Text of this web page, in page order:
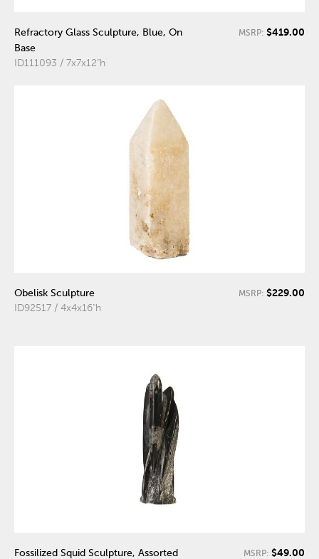
Refractory Glass Sculpture, Blue, On
Base
ID111093 / 7x7x12"h
MSRP: $419.00
Obelisk Sculpture
ID92517 / 4x4x16"h
MSRP: $229.00
Fossilized Squid Sculpture, Assorted
MSRP: $49.00